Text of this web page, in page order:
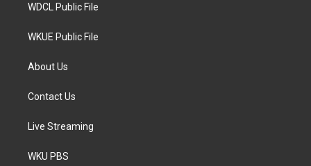
WDCL Public File
WKUE Public File
About Us
Contact Us
Live Streaming
WKU PBS